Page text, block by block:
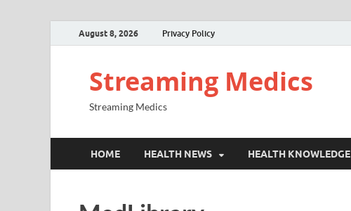
August 8, 2026 Privacy Policy
Streaming Medics
Streaming Medics
HOME HEALTH NEWS HEALTH KNOWLEDGE